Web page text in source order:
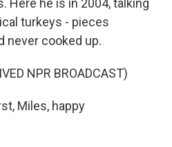
Here he is in 2004, talking
turkeys - pieces
never cooked up.
NPR BROADCAST)
Miles, happy